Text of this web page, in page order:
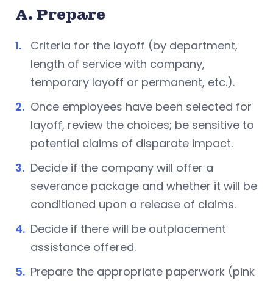
A. Prepare
Criteria for the layoff (by department,
length of service with company,
temporary layoff or permanent, etc.).
Once employees have been selected for
layoff, review the choices; be sensitive to
potential claims of disparate impact.
Decide if the company will offer a
severance package and whether it will be
conditioned upon a release of claims.
Decide if there will be outplacement
assistance offered.
Prepare the appropriate paperwork (pink